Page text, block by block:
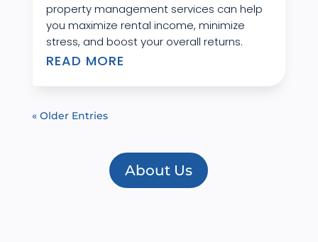
property management services can help
you maximize rental income, minimize
stress, and boost your overall returns.
READ MORE
« Older Entries
About Us